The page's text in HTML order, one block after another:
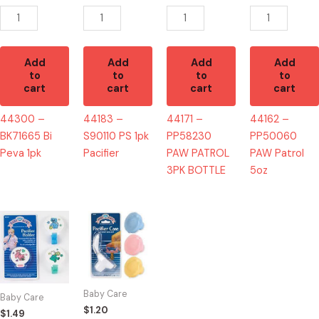
quantity
Add
to
cart
44300 –
BK71665 Bi
Peva 1pk
quantity
Add
to
cart
44183 –
S90110 PS 1pk
Pacifier
BOTTLE
quantity
Add
to
cart
44171 –
PP58230
PAW PATROL
3PK BOTTLE
quantity
Add
to
cart
44162 –
PP50060
PAW Patrol
5oz
Baby Care
$1.49
44363
-
PACIFIER
HOLDER
Baby Care
$1.20
44596
PACIFIER
CASE
quantity